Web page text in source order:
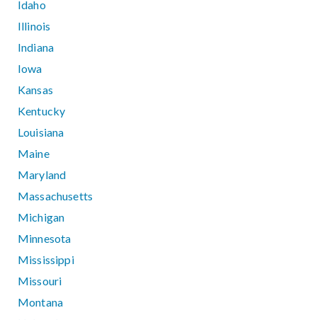
Idaho
Illinois
Indiana
Iowa
Kansas
Kentucky
Louisiana
Maine
Maryland
Massachusetts
Michigan
Minnesota
Mississippi
Missouri
Montana